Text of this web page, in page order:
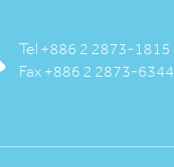
Tel +886 2 2873-1815
Fax +886 2 2873-6344